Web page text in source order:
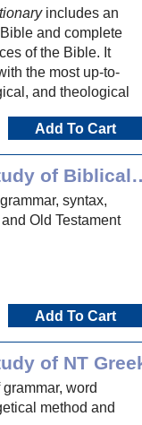
includes an
and complete
of the Bible. It
the most up-to-
and theological
Add To Cart
Pocket
syntax,
Old Testament
Add To Cart
of NT
word
method and